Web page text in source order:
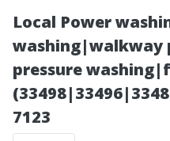
Local Power
washing|walkway
pressure
7123